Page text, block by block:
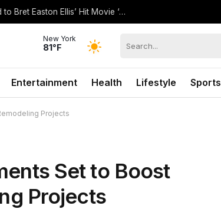
How Is Ryan Murphy’s Show ‘The Shards’ Related to Bret Easton Ellis’ Hit Movie ‘American Psycho’?
New York
81°F
Entertainment Health Lifestyle Sports
Projects
Set to Boost
Projects